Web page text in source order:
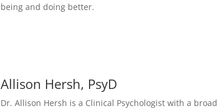
being and doing better.
Allison Hersh, PsyD
Dr. Allison Hersh is a Clinical Psychologist with a